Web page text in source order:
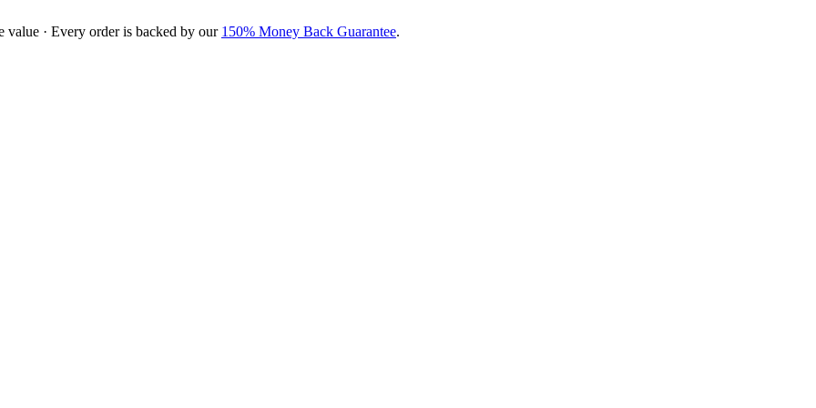
value · Every order is backed by our 150% Money Back Guarantee.